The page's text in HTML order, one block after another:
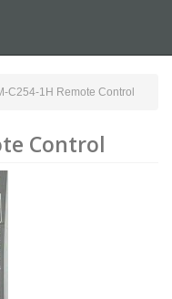
C254-1H Remote Control
Control